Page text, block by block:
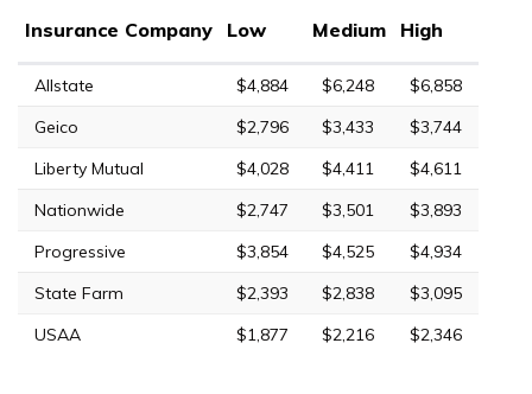
Insurance Company Low Medium High
Allstate $4,884 $6,248
$6,858
Geico
$2,796 $3,433
$3,744
Liberty Mutual
$4,028 $4,411
$4,611
Nationwide
$2,747 $3,501
$3,893
Progressive
$3,854 $4,525
$4,934
State Farm
$2,393 $2,838
$3,095
USAA
$1,877 $2,216 $2,346